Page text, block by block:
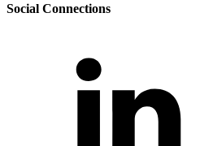
Social Connections